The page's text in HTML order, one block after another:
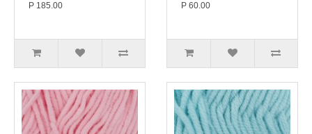
P 185.00 P 60.00